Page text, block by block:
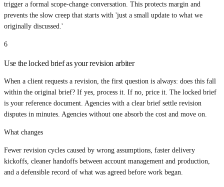
trigger a formal scope-change conversation. This protects margin and
prevents the slow creep that starts with 'just a small update to what we
originally discussed.'
6
Use the locked brief as your revision arbiter
When a client requests a revision, the first question is always: does this fall
within the original brief? If yes, process it. If no, price it. The locked brief
is your reference document. Agencies with a clear brief settle revision
disputes in minutes. Agencies without one absorb the cost and move on.
What changes
Fewer revision cycles caused by wrong assumptions, faster delivery
kickoffs, cleaner handoffs between account management and production,
and a defensible record of what was agreed before work began.